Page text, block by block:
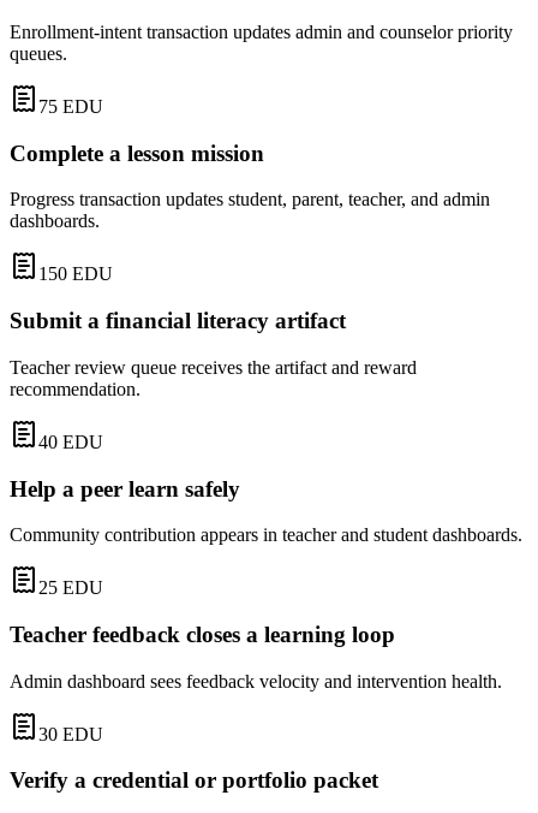
Enrollment-intent transaction updates admin and counselor priority
queues.
75 EDU
Complete a lesson mission
Progress transaction updates student, parent, teacher, and admin
dashboards.
150 EDU
Submit a financial literacy artifact
Teacher review queue receives the artifact and reward
recommendation.
40 EDU
Help a peer learn safely
Community contribution appears in teacher and student dashboards.
25 EDU
Teacher feedback closes a learning loop
Admin dashboard sees feedback velocity and intervention health.
30 EDU
Verify a credential or portfolio packet